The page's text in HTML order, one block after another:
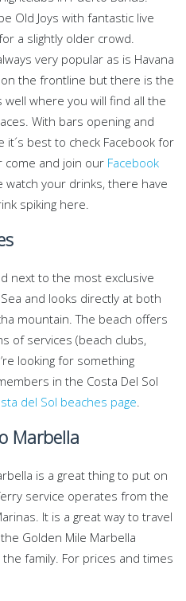
Old Joys with fantastic live
a slightly older crowd.
very popular as is Havana
the frontline but there is the
where you will find all the
With bars opening and
it´s best to check Facebook for
come and join our Facebook
watch your drinks, there have
spiking here.
next to the most exclusive
and looks directly at both
mountain. The beach offers
of services (beach clubs,
looking for something
in the Costa Del Sol
del Sol beaches page.
Marbella
is a great thing to put on
service operates from the
It is a great way to travel
Golden Mile Marbella
family. For prices and times